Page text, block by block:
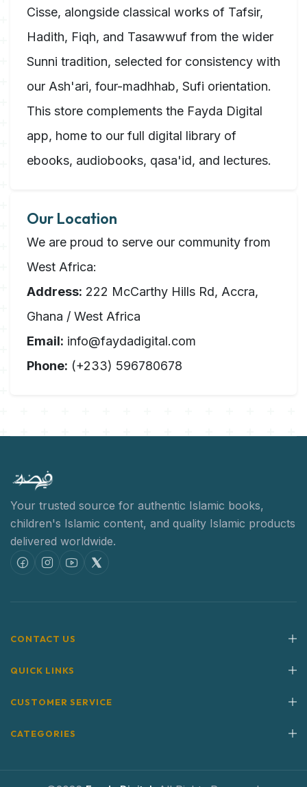
Cisse, alongside classical works of Tafsir,
Hadith, Fiqh, and Tasawwuf from the wider
Sunni tradition, selected for consistency with
our Ash'ari, four-madhhab, Sufi orientation.
This store complements the Fayda Digital
app, home to our full digital library of
ebooks, audiobooks, qasa'id, and lectures.
Our Location
We are proud to serve our community from
West Africa:
Address: 222 McCarthy Hills Rd, Accra,
Ghana / West Africa
Email: info@faydadigital.com
Phone: (+233) 596780678
Your trusted source for authentic Islamic books,
children's Islamic content, and quality Islamic products
delivered worldwide.
CONTACT US
QUICK LINKS
CUSTOMER SERVICE
CATEGORIES